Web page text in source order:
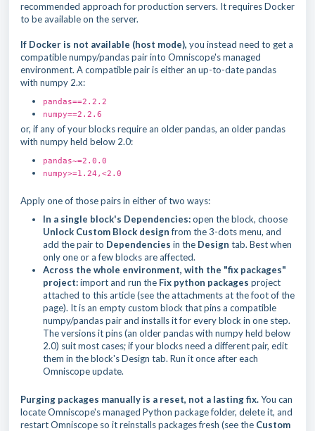
recommended approach for production servers. It requires Docker
to be available on the server.
If Docker is not available (host mode), you instead need to get a
compatible numpy/pandas pair into Omniscope's managed
environment. A compatible pair is either an up-to-date pandas
with numpy 2.x:
pandas==2.2.2
numpy==2.2.6
or, if any of your blocks require an older pandas, an older pandas
with numpy held below 2.0:
pandas~=2.0.0
numpy>=1.24,<2.0
Apply one of those pairs in either of two ways:
In a single block's Dependencies:open the block, choose
Unlock Custom Block designfrom the 3-dots menu, and
add the pair to Dependencies in the Design tab. Best when
only one or a few blocks are affected.
Across the whole environment, with the "fix packages"
project:import and run the Fix python packages project
attached to this article (see the attachments at the foot of the
page). It is an empty custom block that pins a compatible
numpy/pandas pair and installs it for every block in one step.
The versions it pins (an older pandas with numpy held below
2.0) suit most cases; if your blocks need a different pair, edit
them in the block's Design tab. Run it once after each
Omniscope update.
Purging packages manually is a reset, not a lasting fix.You can
locate Omniscope's managed Python package folder, delete it, and
restart Omniscope so it reinstalls packages fresh (see the Custom